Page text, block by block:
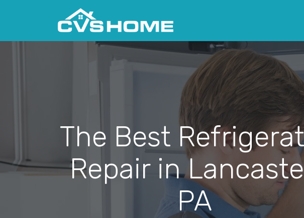
The Best
Repair in
PA